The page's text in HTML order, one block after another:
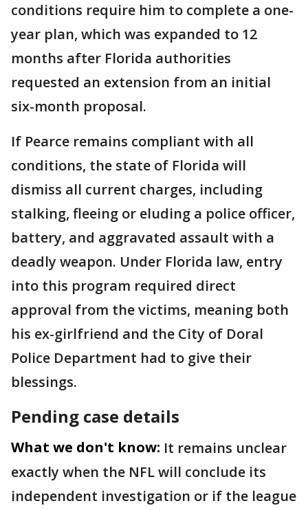
conditions require him to complete a one-
year plan, which was expanded to 12
months after Florida authorities
requested an extension from an initial
six-month proposal.
If Pearce remains compliant with all
conditions, the state of Florida will
dismiss all current charges, including
stalking, fleeing or eluding a police officer,
battery, and aggravated assault with a
deadly weapon. Under Florida law, entry
into this program required direct
approval from the victims, meaning both
his ex-girlfriend and the City of Doral
Police Department had to give their
blessings.
Pending case details
What we don't know: It remains unclear
exactly when the NFL will conclude its
independent investigation or if the league